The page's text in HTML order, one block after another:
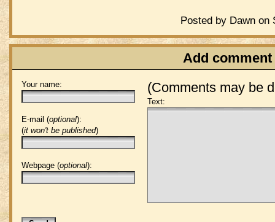
Posted by Dawn on
Add comment
(Comments may be
Your name:
E-mail (optional):
(it won't be published)
Webpage (optional):
Text: